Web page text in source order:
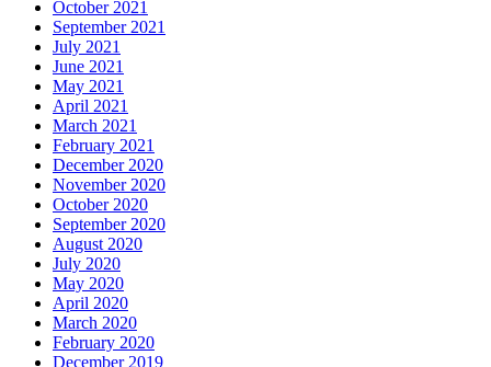
October 2021
September 2021
July 2021
June 2021
May 2021
April 2021
March 2021
February 2021
December 2020
November 2020
October 2020
September 2020
August 2020
July 2020
May 2020
April 2020
March 2020
February 2020
December 2019